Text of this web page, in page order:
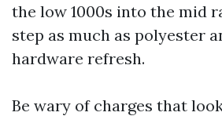
the low 1000s into the mid
step as much as polyester
hardware refresh.
Be wary of charges that